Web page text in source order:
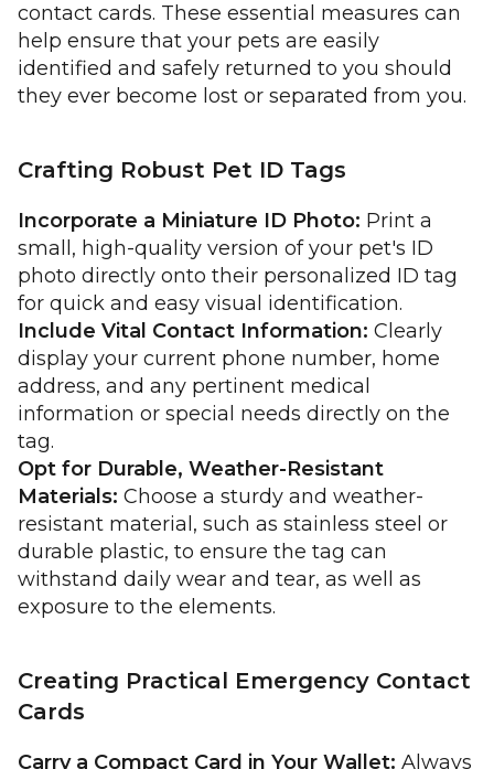
contact cards. These essential measures can
help ensure that your pets are easily
identified and safely returned to you should
they ever become lost or separated from you.
Crafting Robust Pet ID Tags
Incorporate a Miniature ID Photo: Print a
small, high-quality version of your pet's ID
photo directly onto their personalized ID tag
for quick and easy visual identification.
Include Vital Contact Information: Clearly
display your current phone number, home
address, and any pertinent medical
information or special needs directly on the
tag.
Opt for Durable, Weather-Resistant
Materials: Choose a sturdy and weather-
resistant material, such as stainless steel or
durable plastic, to ensure the tag can
withstand daily wear and tear, as well as
exposure to the elements.
Creating Practical Emergency Contact
Cards
Carry a Compact Card in Your Wallet: Always